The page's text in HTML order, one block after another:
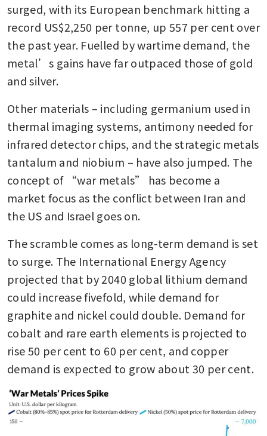
surged, with its European benchmark hitting a
record US$2,250 per tonne, up 557 per cent over
the past year. Fuelled by wartime demand, the
metal’s gains have far outpaced those of gold
and silver.
Other materials – including germanium used in
thermal imaging systems, antimony needed for
infrared detector chips, and the strategic metals
tantalum and niobium – have also jumped. The
concept of “war metals” has become a
market focus as the conflict between Iran and
the US and Israel goes on.
The scramble comes as long-term demand is set
to surge. The International Energy Agency
projected that by 2040 global lithium demand
could increase fivefold, while demand for
graphite and nickel could double. Demand for
cobalt and rare earth elements is projected to
rise 50 per cent to 60 per cent, and copper
demand is expected to grow about 30 per cent.